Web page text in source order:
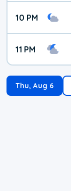
10 PM
11 PM
Thu, Aug 6